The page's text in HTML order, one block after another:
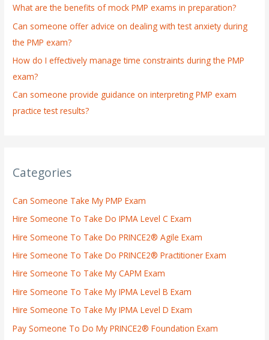
r
:
What are the benefits of mock PMP exams in preparation?
Can someone offer advice on dealing with test anxiety during
the PMP exam?
How do I effectively manage time constraints during the PMP
exam?
Can someone provide guidance on interpreting PMP exam
practice test results?
Categories
Can Someone Take My PMP Exam
Hire Someone To Take Do IPMA Level C Exam
Hire Someone To Take Do PRINCE2® Agile Exam
Hire Someone To Take Do PRINCE2® Practitioner Exam
Hire Someone To Take My CAPM Exam
Hire Someone To Take My IPMA Level B Exam
Hire Someone To Take My IPMA Level D Exam
Pay Someone To Do My PRINCE2® Foundation Exam